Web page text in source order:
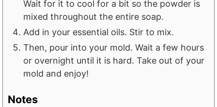
Wait for it to cool for a bit so the powder is
mixed throughout the entire soap.
Add in your essential oils. Stir to mix.
Then, pour into your mold. Wait a few hours
or overnight until it is hard. Take out of your
mold and enjoy!
Notes